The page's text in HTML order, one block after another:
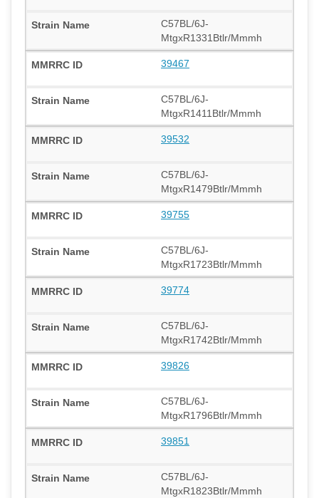
C57BL/6J-
MtgxR1331Btlr/Mmmh
39467
C57BL/6J-
MtgxR1411Btlr/Mmmh
39532
C57BL/6J-
MtgxR1479Btlr/Mmmh
39755
C57BL/6J-
MtgxR1723Btlr/Mmmh
39774
C57BL/6J-
MtgxR1742Btlr/Mmmh
39826
C57BL/6J-
MtgxR1796Btlr/Mmmh
39851
C57BL/6J-
MtgxR1823Btlr/Mmmh